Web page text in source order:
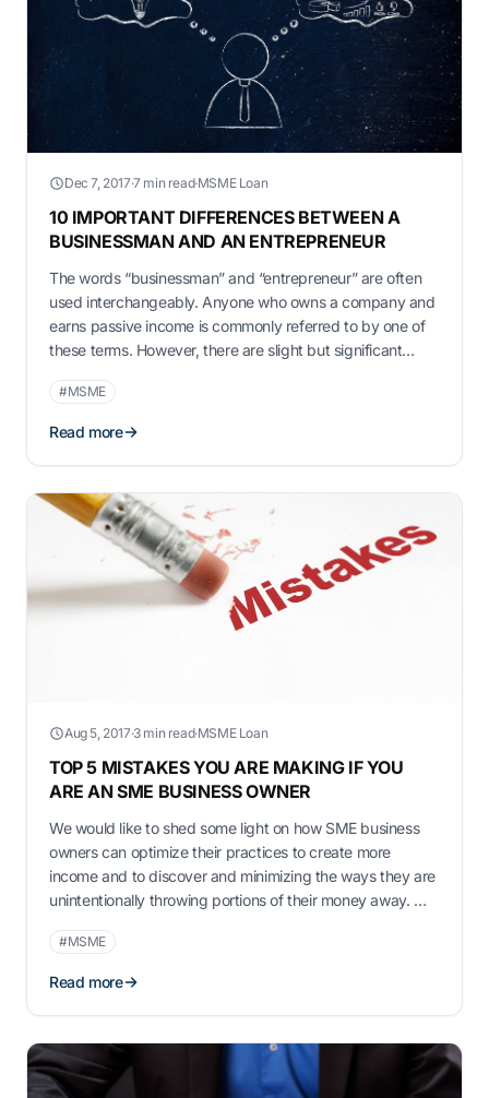
Dec 7, 2017·7 min read·MSME Loan
10 IMPORTANT DIFFERENCES BETWEEN A
BUSINESSMAN AND AN ENTREPRENEUR
The words “businessman” and “entrepreneur” are often
used interchangeably. Anyone who owns a company and
earns passive income is commonly referred to by one of
these terms. However, there are slight but significant
have a massive impact on how someone starts and
eventually runs their firm. Entrepreneur and …
#MSME
Read more
Aug 5, 2017·3 min read·MSME Loan
TOP 5 MISTAKES YOU ARE MAKING IF YOU
ARE AN SME BUSINESS OWNER
We would like to shed some light on how SME business
owners can optimize their practices to create more
income and to discover and minimizing the ways they are
unintentionally throwing portions of their money away. We
makes. Diversification As a business owner, you will …
#MSME
Read more